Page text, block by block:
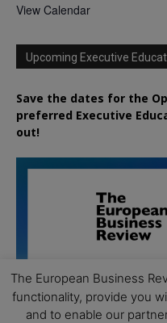
View Calendar
Upcoming Executive
Save the dates for the
preferred Executive
out!
The European Business
functionality, provide you
and to enable our